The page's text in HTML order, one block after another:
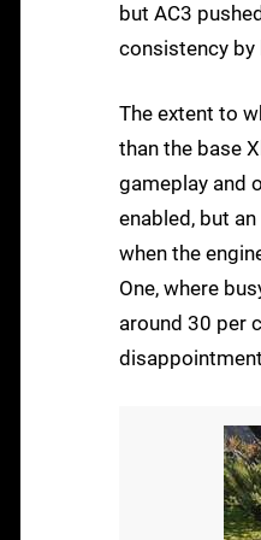
but AC3
consistency
The extent to
than the base
gameplay and
enabled, but
when the
One, where
around 30 per